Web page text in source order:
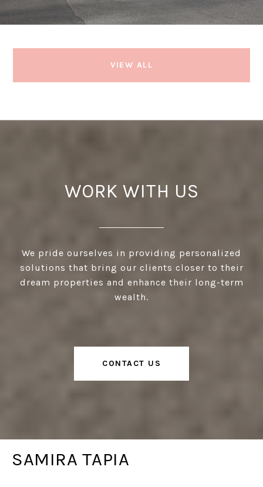
VIEW ALL
WORK WITH US
We pride ourselves in providing personalized
solutions that bring our clients closer to their
dream properties and enhance their long-term
wealth.
CONTACT US
SAMIRA TAPIA